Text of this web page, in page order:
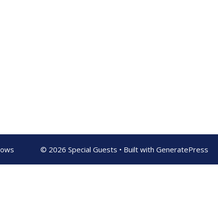
© 2026 Special Guests • Built with GeneratePress